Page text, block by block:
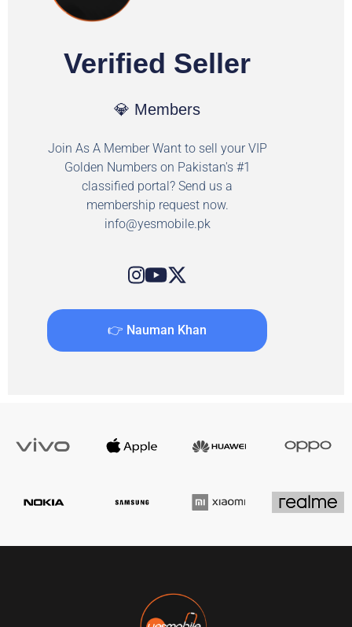
Verified Seller
💎 Members
Join As A Member Want to sell your VIP
Golden Numbers on Pakistan's #1
classified portal? Send us a
membership request now.
info@yesmobile.pk
👉 Nauman Khan